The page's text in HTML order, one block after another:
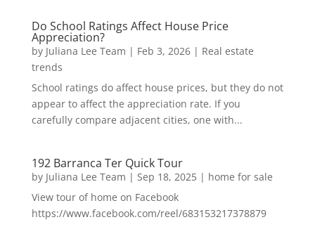
Do School Ratings Affect House Price
Appreciation?
by Juliana Lee Team | Feb 3, 2026| Real estate
trends
School ratings do affect house prices, but they do not
appear to affect the appreciation rate. If you
carefully compare adjacent cities, one with...
192 Barranca Ter Quick Tour
by Juliana Lee Team | Sep 18, 2025| home for sale
View tour of home on Facebook
https://www.facebook.com/reel/683153217378879